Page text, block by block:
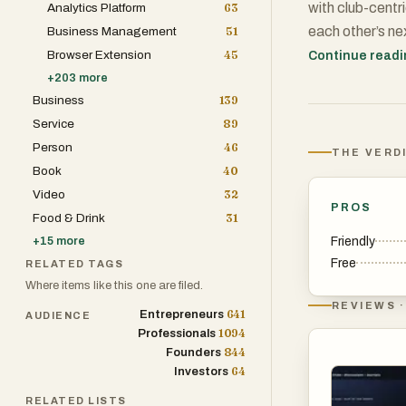
with club-
each other’s
books with
accountability.
Continue
THE
PROS
Friendly
Free
REVIEWS ·
Analytics Platform
63
Business Management
51
Browser Extension
45
+203 more
Business
139
Service
89
Person
46
Book
40
Video
32
Food & Drink
31
+15 more
RELATED TAGS
Where items like this one are filed.
AUDIENCE Entrepreneurs 641
Professionals 1094
Founders 844
Investors 64
RELATED LISTS